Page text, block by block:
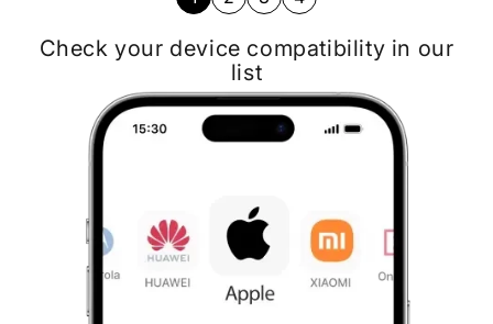
Check your device compatibility in our
list
Choose the destination and eSIM data
plan
Buy eSIM card most suitable for your
needs
Follow installation instructions on Email